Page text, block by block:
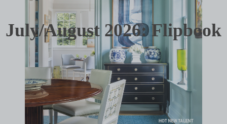
July/August 2026: Flipbook